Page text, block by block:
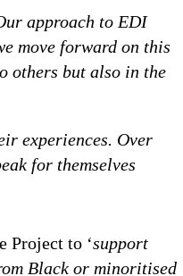
approach to EDI
move forward on this
others but also in the
experiences. Over
for themselves
Project to ‘support
Black or minoritised